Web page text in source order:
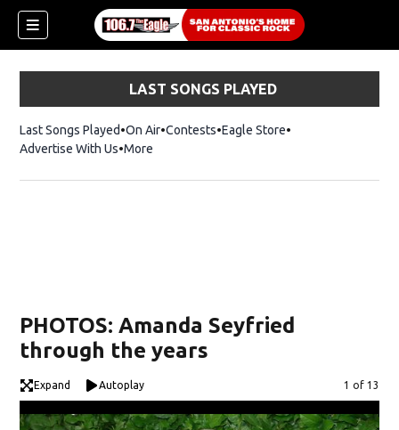
LAST SONGS PLAYED
Last Songs Played On Air Contests Eagle StoreOpens in new
Advertise With Us More
PHOTOS: Amanda Seyfried
through the years
Expand Autoplay Image
1 of 13